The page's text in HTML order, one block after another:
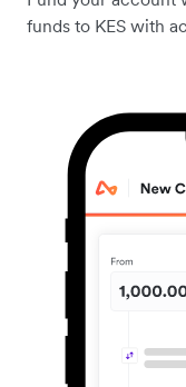
funds to KES with